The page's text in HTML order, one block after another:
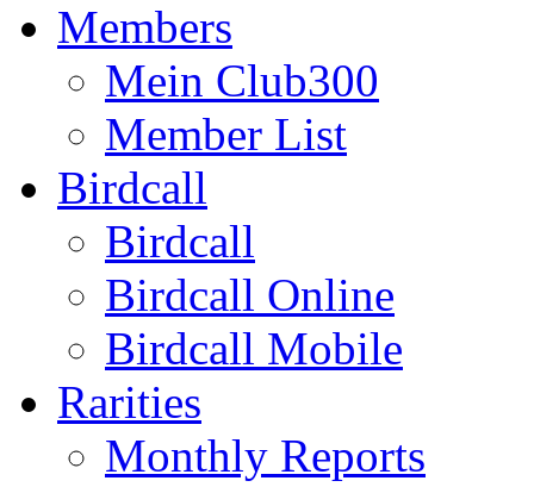
Members
Mein Club300
Member List
Birdcall
Birdcall
Birdcall Online
Birdcall Mobile
Rarities
Monthly Reports